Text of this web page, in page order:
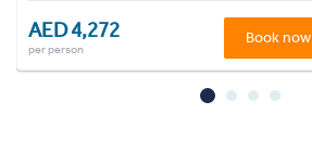
AED 4,272
per person
Book now